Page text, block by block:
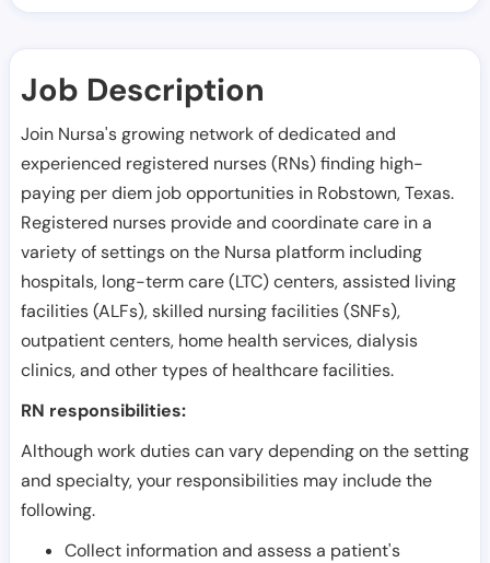
Job Description
Join Nursa's growing network of dedicated and
experienced registered nurses (RNs) finding high-
paying per diem job opportunities in Robstown,Texas.
Registered nurses provide and coordinate care in a
variety of settings on the Nursa platform including
hospitals, long-term care (LTC) centers, assisted living
facilities (ALFs), skilled nursing facilities (SNFs),
outpatient centers, home health services, dialysis
clinics, and other types of healthcare facilities.
RN responsibilities:
Although work duties can vary depending on the setting
and specialty, your responsibilities may include the
following.
Collect information and assess a patient's